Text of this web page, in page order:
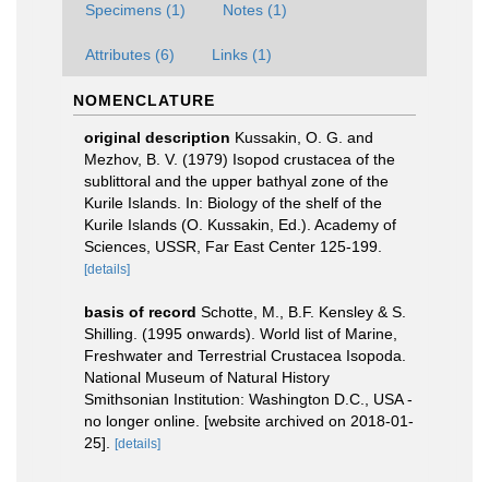
Specimens (1) Notes (1)
Attributes (6) Links (1)
NOMENCLATURE
original description Kussakin, O. G. and
Mezhov, B. V. (1979) Isopod crustacea of the
sublittoral and the upper bathyal zone of the
Kurile Islands. In: Biology of the shelf of the
Kurile Islands (O. Kussakin, Ed.). Academy of
Sciences, USSR, Far East Center 125-199.
[details]
basis of record Schotte, M., B.F. Kensley & S.
Shilling. (1995 onwards). World list of Marine,
Freshwater and Terrestrial Crustacea Isopoda.
National Museum of Natural History
Smithsonian Institution: Washington D.C., USA -
no longer online. [website archived on 2018-01-
25].
[details]